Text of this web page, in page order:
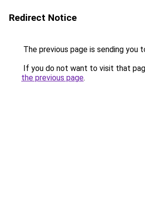
Redirect Notice
The previous page is sending you
If you do not want to visit that
the previous page.